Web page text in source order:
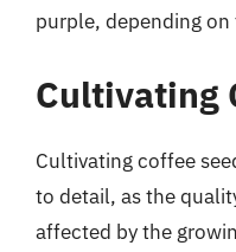
purple, depending on
Cultivating
Cultivating coffee
to detail, as the
affected by the